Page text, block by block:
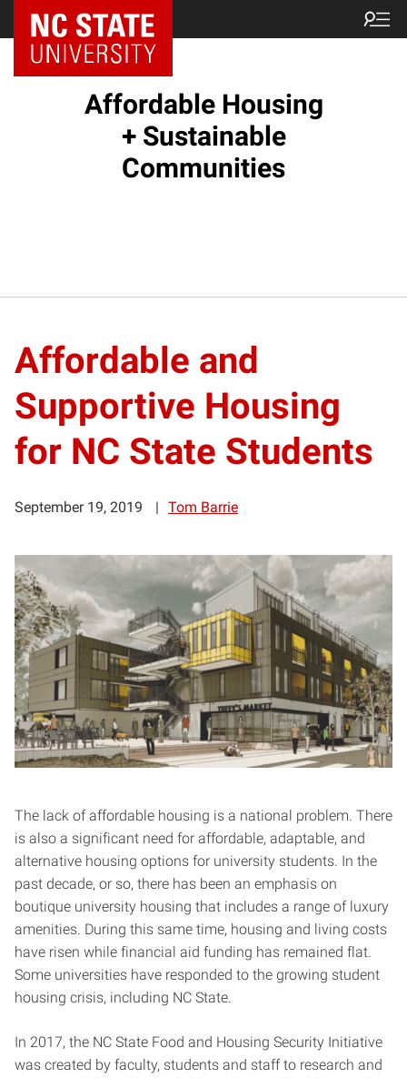
Affordable Housing
+ Sustainable
Communities
Affordable and
Supportive Housing
for NC State Students
September 19, 2019 Tom Barrie
The lack of affordable housing is a national problem. There
is also a significant need for affordable, adaptable, and
alternative housing options for university students. In the
past decade, or so, there has been an emphasis on
boutique university housing that includes a range of luxury
amenities. During this same time, housing and living costs
have risen while financial aid funding has remained flat.
Some universities have responded to the growing student
housing crisis, including NC State.
In 2017, the NC State Food and Housing Security Initiative
was created by faculty, students and staff to research and